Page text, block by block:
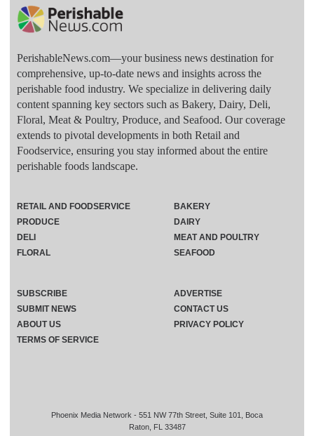
PerishableNews.com—​your business news destination for
comprehensive, up-to-date news and insights across the
perishable food industry. We specialize in delivering daily
content spanning key sectors such as Bakery, Dairy, Deli,
Floral, Meat & Poultry, Produce, and Seafood. Our coverage
extends to pivotal developments in both Retail and
Foodservice, ensuring you stay informed about the entire
perishable foods landscape.
Phoenix Media Network - 551 NW 77th Street, Suite 101, Boca
Raton, FL 33487
RETAIL AND FOODSERVICE
PRODUCE
DELI
FLORAL
BAKERY
DAIRY
MEAT AND POULTRY
SEAFOOD
SUBSCRIBE
ADVERTISE
SUBMIT NEWS
CONTACT US
ABOUT US
PRIVACY POLICY
TERMS OF SERVICE